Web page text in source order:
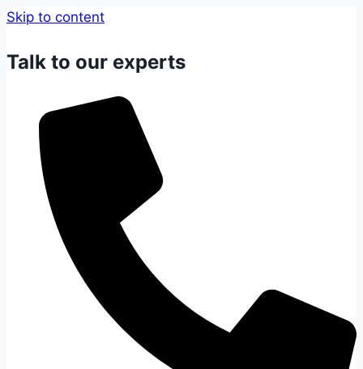
Skip to content
Talk to our experts